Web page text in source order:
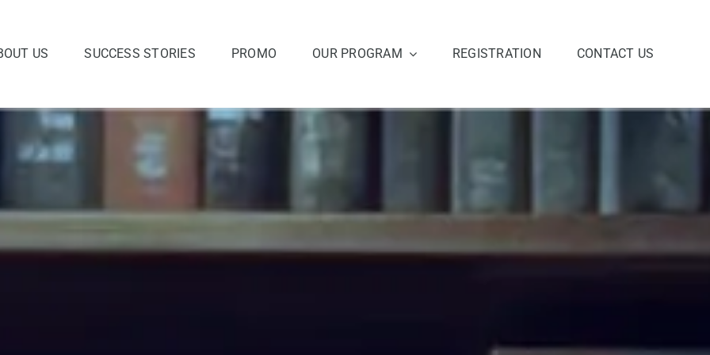
US SUCCESS STORIES PROMO OUR PROGRAM REGISTRATION CONTACT US